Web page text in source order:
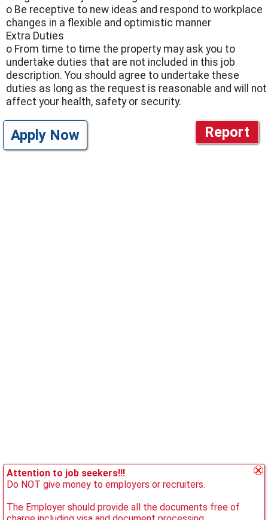
o Be receptive to new ideas and respond to workplace
changes in a flexible and optimistic manner
Extra Duties
o From time to time the property may ask you to
undertake duties that are not included in this job
description. You should agree to undertake these
duties as long as the request is reasonable and will not
affect your health, safety or security.
Report
Apply Now
Attention to job seekers!!!
Do NOT give money to employers or recruiters.
The Employer should provide all the documents free of